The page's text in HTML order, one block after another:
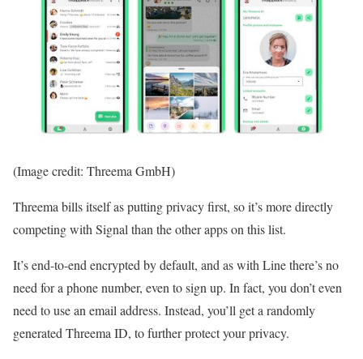
(Image credit: Threema GmbH)
Threema bills itself as putting privacy first, so it’s more directly
competing with Signal than the other apps on this list.
It’s end-to-end encrypted by default, and as with Line there’s no
need for a phone number, even to sign up. In fact, you don’t even
need to use an email address. Instead, you’ll get a randomly
generated Threema ID, to further protect your privacy.